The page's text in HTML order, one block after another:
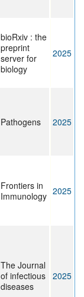
bioRxiv : the
preprint
server for
biology
2025
Pathogens 2025
Frontiers in
Immunology 2025
The Journal
of infectious
diseases
2025